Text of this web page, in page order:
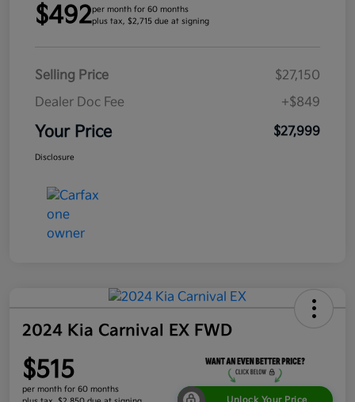
$492per month for 60 months
plus tax, $2,715 due at signing
Selling Price
$27,150
Dealer Doc Fee
+$849
Your Price $27,999
Disclosure
2024 Kia Carnival EX FWD
$515
per month for 60 months